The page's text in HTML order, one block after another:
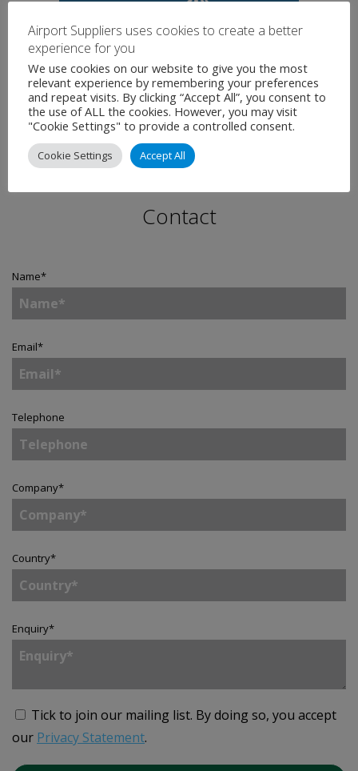
Contact
Name*
Email*
Telephone
Company*
Country*
Enquiry*
Tick to join our mailing list. By doing so, you accept
our Privacy Statement.
Airport Suppliers uses cookies to create a better
experience for you
We use cookies on our website to give you the most
relevant experience by remembering your preferences
and repeat visits. By clicking “Accept All”, you consent to
the use of ALL the cookies. However, you may visit
"Cookie Settings" to provide a controlled consent.
Cookie Settings Accept All